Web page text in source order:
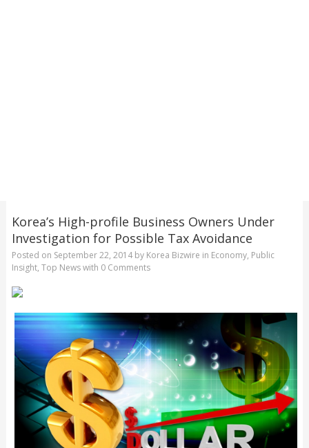
Korea’s High-profile Business Owners Under
Investigation for Possible Tax Avoidance
Posted on September 22, 2014by Korea Bizwire in Economy, Public
Insight, Top Newswith 0 Comments